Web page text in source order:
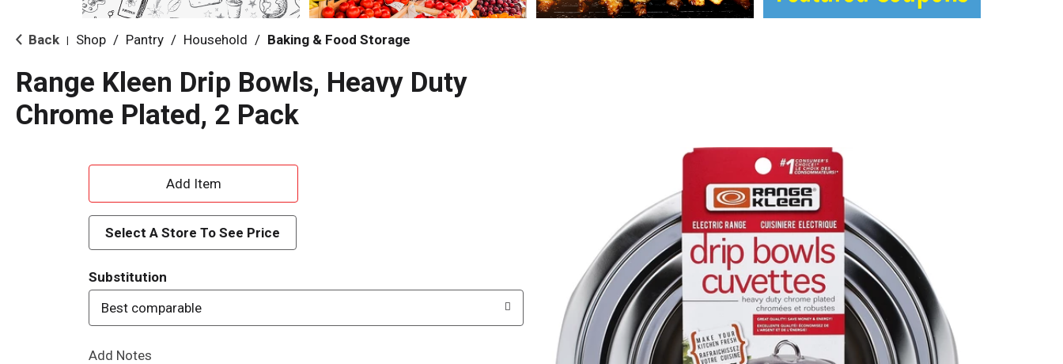
Back Shop / Pantry / Household / Baking & Food Storage
Range Kleen Drip Bowls, Heavy Duty
Chrome Plated, 2 Pack
A
d
d
T
o
Select A Store To See Price
Substitution
Best comparable
Add Notes